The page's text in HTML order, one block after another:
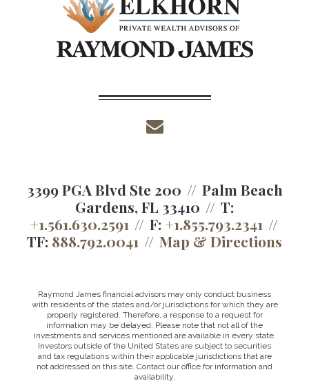
3399 PGA Blvd Ste 200
Palm Beach
Gardens, FL 33410
T:
+1.561.630.2591
F: +1.855.793.2341
TF: 888.792.0041 Map & Directions
Raymond James financial advisors may only conduct business
with residents of the states and/or jurisdictions for which they are
properly registered. Therefore, a response to a request for
information may be delayed. Please note that not all of the
investments and services mentioned are available in every state.
Investors outside of the United States are subject to securities
and tax regulations within their applicable jurisdictions that are
not addressed on this site. Contact our office for information and
availability.